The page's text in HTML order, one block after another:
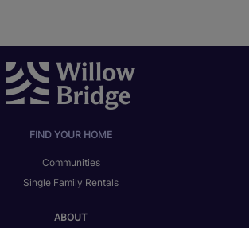
FIND YOUR HOME
Communities
Single Family Rentals
ABOUT